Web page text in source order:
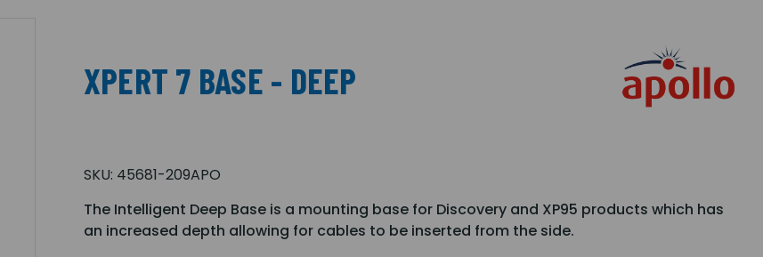
XPERT 7 BASE - DEEP
SKU: 45681-209APO
The Intelligent Deep Base is a mounting base for Discovery and XP95 products which has
an increased depth allowing for cables to be inserted from the side.